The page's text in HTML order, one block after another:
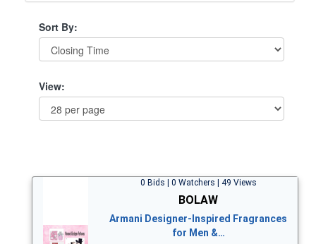
Sort By:
View:
0 Bids | 0 Watchers | 49 Views
BOLAW
Armani Designer-Inspired Fragrances
for Men &…